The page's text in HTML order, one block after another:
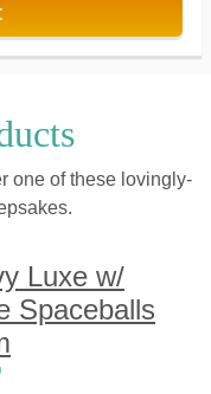
one of these lovingly-
Luxe w/
Spaceballs